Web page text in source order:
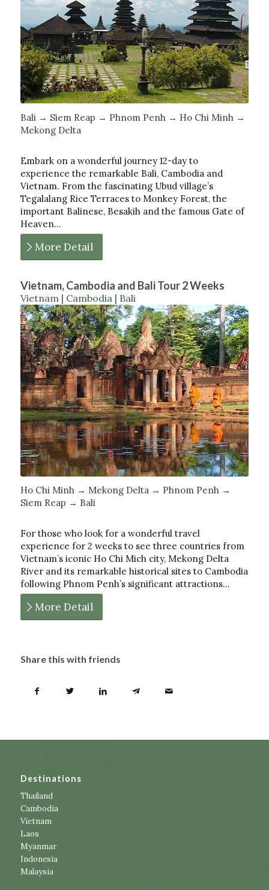
Bali → Siem Reap → Phnom Penh → Ho Chi Minh →
Mekong Delta
Embark on a wonderful journey 12-day to
experience the remarkable Bali, Cambodia and
Vietnam. From the fascinating Ubud village’s
Tegalalang Rice Terraces to Monkey Forest, the
important Balinese, Besakih and the famous Gate of
Heaven…
More Detail
Vietnam, Cambodia and Bali Tour 2 Weeks
Vietnam | Cambodia | Bali
Ho Chi Minh → Mekong Delta → Phnom Penh →
Siem Reap → Bali
For those who look for a wonderful travel
experience for 2 weeks to see three countries from
Vietnam’s iconic Ho Chi Mich city, Mekong Delta
River and its remarkable historical sites to Cambodia
following Phnom Penh’s significant attractions…
More Detail
Share this with friends
Destinations
Thailand
Cambodia
Vietnam
Laos
Myanmar
Indonesia
Malaysia